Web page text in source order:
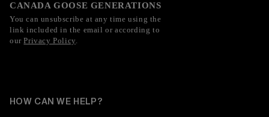
CANADA GOOSE GENERATIONS
You can unsubscribe at any time using the
link included in the email or according to
ourPrivacy Policy.
HOW CAN WE HELP?